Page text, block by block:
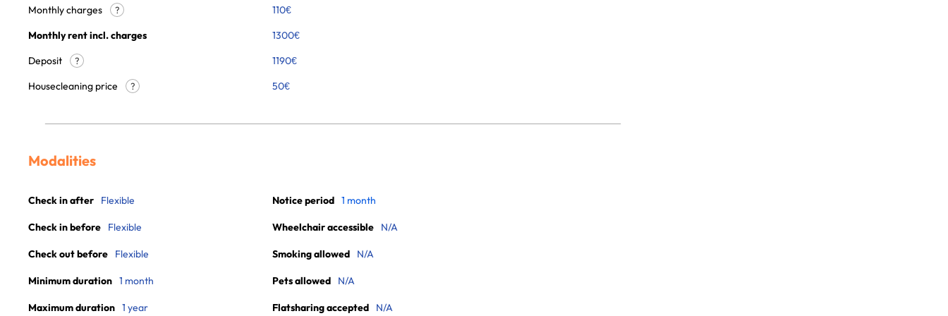
Monthly charges
? 110€
Monthly rent incl. charges
1300€
Deposit
?
1190€
Housecleaning price
? 50€
Modalities
Check in after Flexible
Check in before Flexible
Check out before Flexible
Minimum duration 1 month
Maximum duration 1 year
Notice period 1 month
Wheelchair accessible N/A
Smoking allowed N/A
Pets allowed N/A
Flatsharing accepted N/A